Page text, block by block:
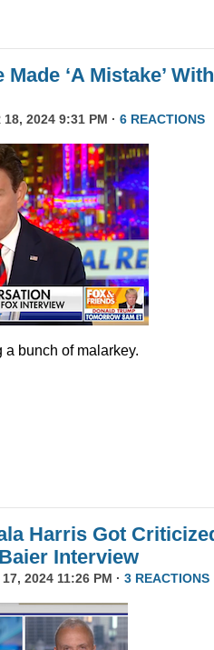
‘A Mistake’ With
18, 2024 9:31 PM · 6 REACTIONS
a bunch of malarkey.
Harris Got
Interview
2024 11:26 PM · 3 REACTIONS